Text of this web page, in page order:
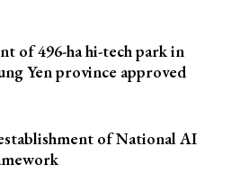
of 496-ha hi-tech park in
Yen province approved
of National AI